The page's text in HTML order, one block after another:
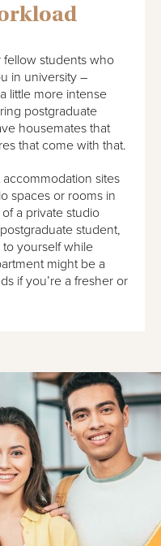
fellow students who
in university –
little more intense
postgraduate
housemates that
that come with that.
sites
spaces or rooms in
a private studio
student,
yourself while
might be a
if you’re a fresher or